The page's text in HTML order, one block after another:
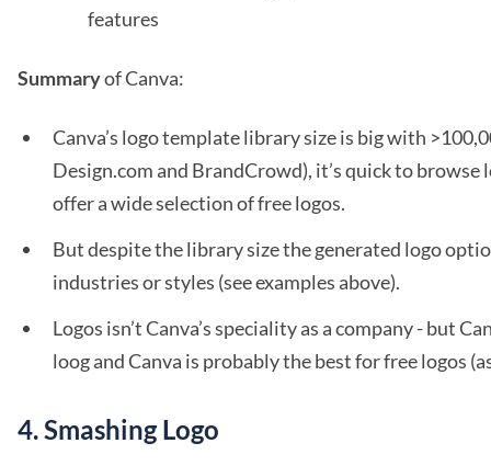
features
Summaryof Canva:
Canva’s logo template library size is big with
Design.com and BrandCrowd), it’s quick to
offer a wide selection of free logos.
But despite the library size the generated logo
industries or styles (see examples above).
Logos isn’t Canva’s speciality as a company - but
loog and Canva is probably the best for free logos
4. Smashing Logo